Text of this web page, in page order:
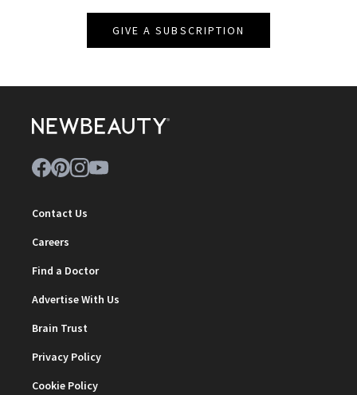
GIVE A SUBSCRIPTION
Contact Us
Careers
Find a Doctor
Advertise With Us
Brain Trust
Privacy Policy
Cookie Policy